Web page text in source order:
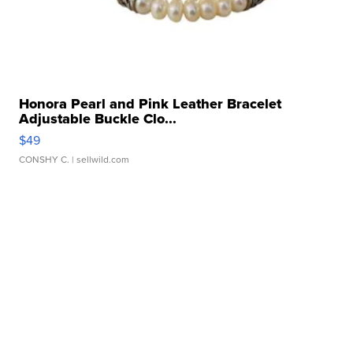
Honora Pearl and Pink Leather Bracelet
Adjustable Buckle Clo...
$49
CONSHY C. | sellwild.com